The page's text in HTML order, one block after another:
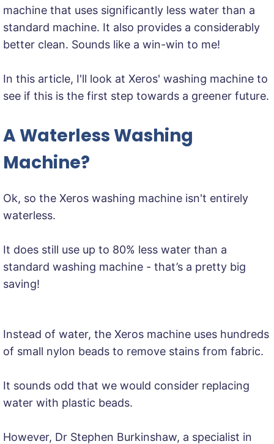
machine that uses significantly less water than a
standard machine. It also provides a considerably
better clean. Sounds like a win-win to me!
In this article, I'll look at Xeros' washing machine to
see if this is the first step towards a greener future.
A Waterless Washing
Machine?
Ok, so the Xeros washing machine isn't entirely
waterless.
It does still use up to 80% less water than a
standard washing machine - that’s a pretty big
saving!
Instead of water, the Xeros machine uses hundreds
of small nylon beads to remove stains from fabric.
It sounds odd that we would consider replacing
water with plastic beads.
However, Dr Stephen Burkinshaw, a specialist in